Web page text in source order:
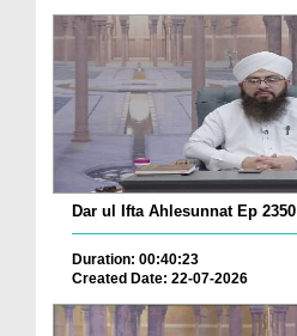
Dar ul Ifta Ahlesunnat Ep 2350
Duration: 00:40:23
Created Date: 22-07-2026